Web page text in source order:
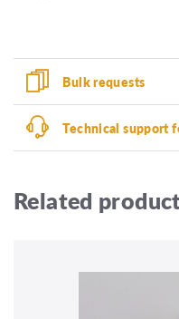
Bulk requests
Technical support
Related